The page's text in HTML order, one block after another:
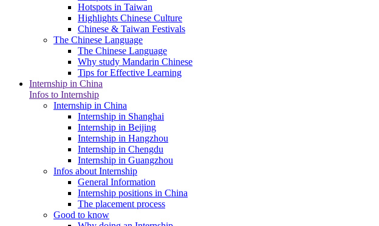
Hotspots in Taiwan
Highlights Chinese Culture
Chinese & Taiwan Festivals
The Chinese Language
The Chinese Language
Why study Mandarin Chinese
Tips for Effective Learning
Internship in China
Infos to Internship
Internship in China
Internship in Shanghai
Internship in Beijing
Internship in Hangzhou
Internship in Chengdu
Internship in Guangzhou
Infos about Internship
General Information
Internship positions in China
The placement process
Good to know